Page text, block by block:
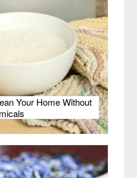
Your Home Without